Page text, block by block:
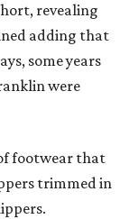
revealing
adding that
some years
were
footwear that
trimmed in